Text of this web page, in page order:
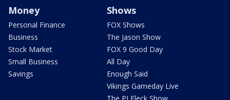
Money
Personal Finance
Business
Stock Market
Small Business
Savings
Shows
FOX Shows
The Jason Show
FOX 9 Good Day
All Day
Enough Said
Vikings Gameday Live